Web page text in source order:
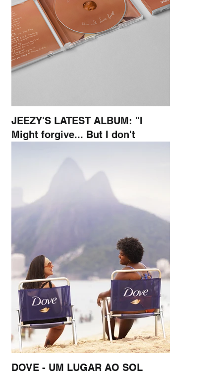
JEEZY'S LATEST ALBUM: "I
Might forgive... But I don't
DOVE - UM LUGAR AO SOL